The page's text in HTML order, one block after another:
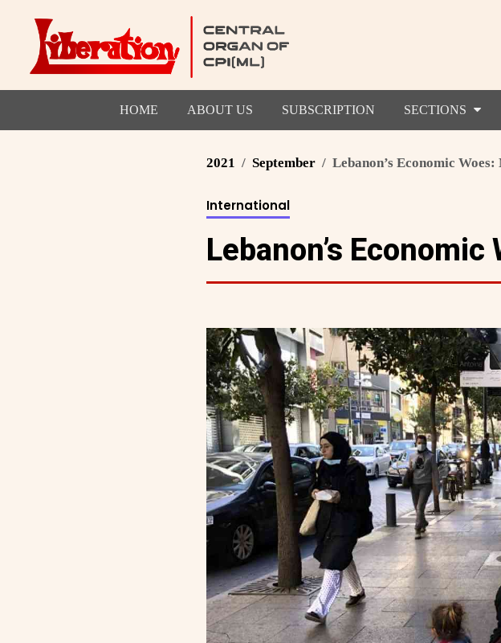
HOME ABOUT US SUBSCRIPTION SECTIONS
2021 September Lebanon’s Economic
International
Lebanon’s Economic